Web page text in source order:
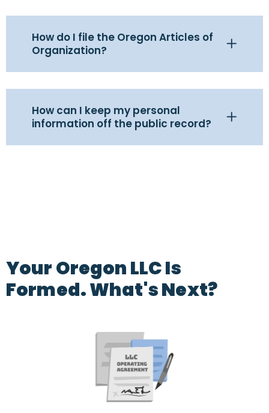
How do I file the Oregon Articles of
Organization?
How can I keep my personal
information off the public record?
Your Oregon LLC Is
Formed. What's Next?